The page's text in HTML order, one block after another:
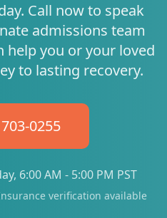
Call now to speak
admissions team
help you or your loved
to lasting recovery.
0255
6:00 AM - 5:00 PM PST
verification available